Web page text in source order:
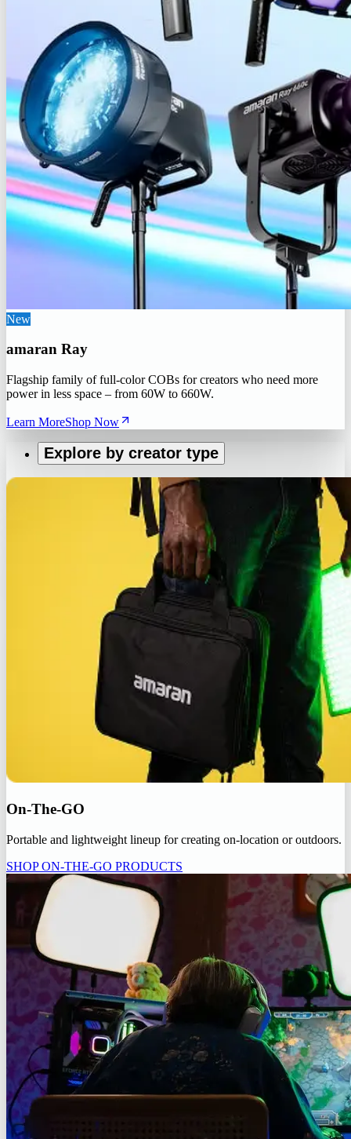
New
amaran Ray
Flagship family of full-color COBs for creators who need more
power in less space – from 60W to 660W.
Learn MoreShop Now
Explore by creator type
On-The-GO
Portable and lightweight lineup for creating on-location or outdoors.
SHOP ON-THE-GO PRODUCTS